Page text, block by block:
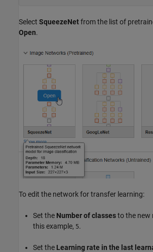
Select SqueezeNetfrom the list of
Open.
To edit the network for transfer learning:
Set the Number of classesto the new
this example, 5.
Set the Learning rate in the last